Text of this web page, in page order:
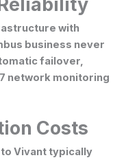
with
business never
failover,
network monitoring
Costs
Vivant typically